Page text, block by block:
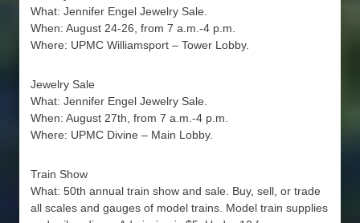
What: Jennifer Engel Jewelry Sale.
When: August 24-26, from 7 a.m.-4 p.m.
Where: UPMC Williamsport – Tower Lobby.
Jewelry Sale
What: Jennifer Engel Jewelry Sale.
When: August 27th, from 7 a.m.-4 p.m.
Where: UPMC Divine – Main Lobby.
Train Show
What: 50th annual train show and sale. Buy, sell, or trade
all scales and gauges of model trains. Model train supplies